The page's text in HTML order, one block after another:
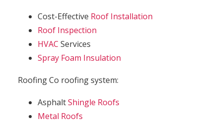
Cost-Effective Roof Installation
Roof Inspection
HVAC Services
Spray Foam Insulation
Roofing Co roofing system:
AsphaltShingle Roofs
Metal Roofs